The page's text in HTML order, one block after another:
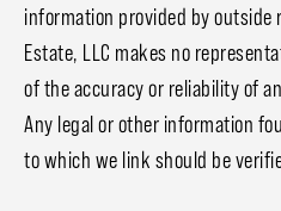
information provided by outside
Estate, LLC makes no
of the accuracy or reliability of
Any legal or other information
to which we link should be